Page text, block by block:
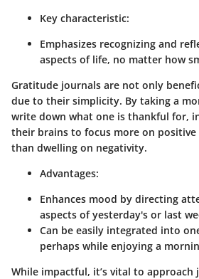
Key characteristic:
Emphasizes recognizing and
aspects of life, no matter how
Gratitude journals are not only
due to their simplicity. By taking a
write down what one is thankful for,
their brains to focus more on
than dwelling on negativity.
Advantages:
Enhances mood by directing
aspects of yesterday's or last
Can be easily integrated into
perhaps while enjoying a
While impactful, it’s vital to approach